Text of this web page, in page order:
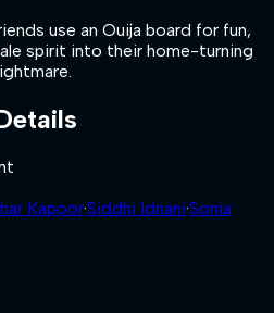
use an Ouija board for fun,
spirit into their home-turning
Kapoor·Siddhi Idnani·Sonia